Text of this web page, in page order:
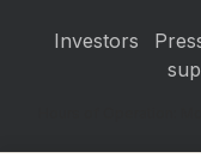
Investors